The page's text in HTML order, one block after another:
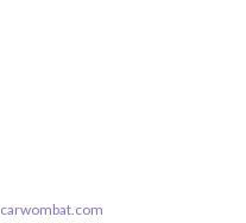
carwombat.com